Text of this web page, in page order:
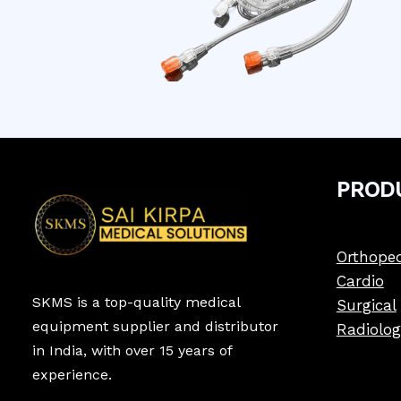
SKMS is a top-quality medical
equipment supplier and distributor
in India, with over 15 years of
experience.
Cardio
Surgical